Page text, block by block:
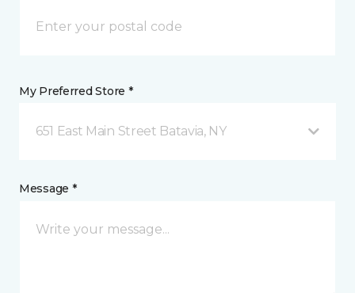
My Preferred Store *
651 East Main Street Batavia, NY
Message *